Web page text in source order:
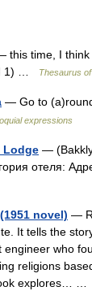
this time, I think
1) …
Thesaurus
— Go to
expressions
Lodge —
отеля:
novel) —
It tells the
engineer who
religions
explores… …